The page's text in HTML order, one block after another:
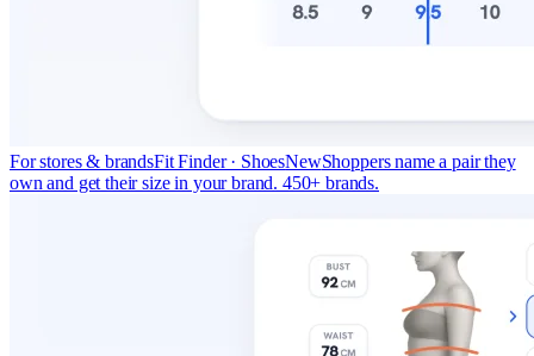
For stores & brandsFit Finder · ShoesNewShoppers name a pair they
own and get their size in your brand. 450+ brands.